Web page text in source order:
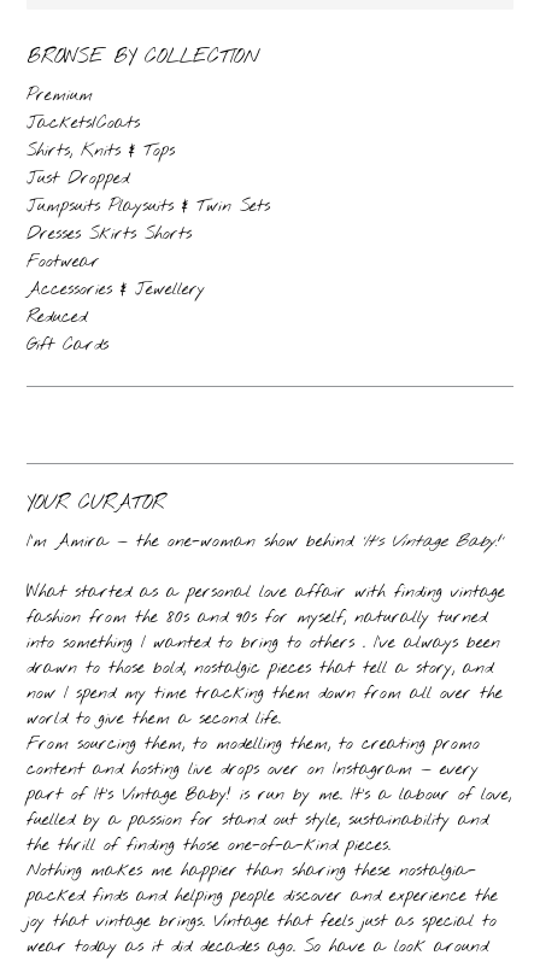
BROWSE BY COLLECTION
Premium
Jackets/Coats
Shirts, Knits & Tops
Just Dropped
Jumpsuits Playsuits & Twin Sets
Dresses Skirts Shorts
Footwear
Accessories & Jewellery
Reduced
Gift Cards
YOUR CURATOR
I’m Amira — the one-woman show behind ‘It’s Vintage Baby!’
What started as a personal love affair with finding vintage
fashion from the 80s and 90s for myself, naturally turned
into something I wanted to bring to others . I’ve always been
drawn to those bold, nostalgic pieces that tell a story, and
now I spend my time tracking them down from all over the
world to give them a second life.
From sourcing them, to modelling them, to creating promo
content and hosting live drops over on Instagram — every
part of It’s Vintage Baby! is run by me. It’s a labour of love,
fuelled by a passion for stand out style, sustainability and
the thrill of finding those one-of-a-kind pieces.
Nothing makes me happier than sharing these nostalgia-
packed finds and helping people discover and experience the
joy that vintage brings. Vintage that feels just as special to
wear today as it did decades ago. So have a look around